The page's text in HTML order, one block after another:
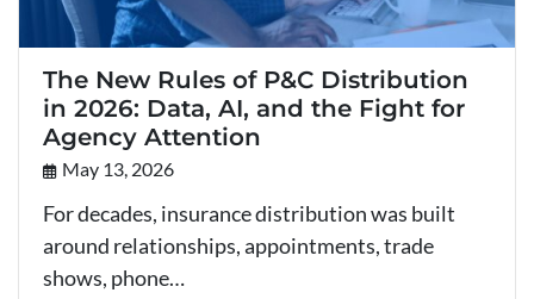
The New Rules of P&C Distribution
in 2026: Data, AI, and the Fight for
Agency Attention
May 13, 2026
For decades, insurance distribution was built
around relationships, appointments, trade
shows, phone…